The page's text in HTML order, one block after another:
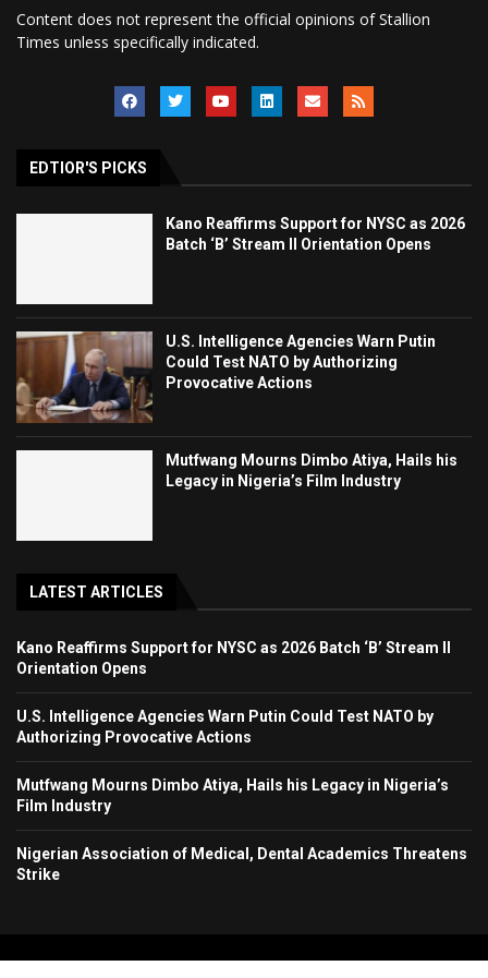
Content does not represent the official opinions of Stallion
Times unless specifically indicated.
EDTIOR'S PICKS
Kano Reaffirms Support for NYSC as 2026
Batch ‘B’ Stream II Orientation Opens
U.S. Intelligence Agencies Warn Putin
Could Test NATO by Authorizing
Provocative Actions
Mutfwang Mourns Dimbo Atiya, Hails his
Legacy in Nigeria’s Film Industry
LATEST ARTICLES
Kano Reaffirms Support for NYSC as 2026 Batch ‘B’ Stream II
Orientation Opens
U.S. Intelligence Agencies Warn Putin Could Test NATO by
Authorizing Provocative Actions
Mutfwang Mourns Dimbo Atiya, Hails his Legacy in Nigeria’s
Film Industry
Nigerian Association of Medical, Dental Academics Threatens
Strike